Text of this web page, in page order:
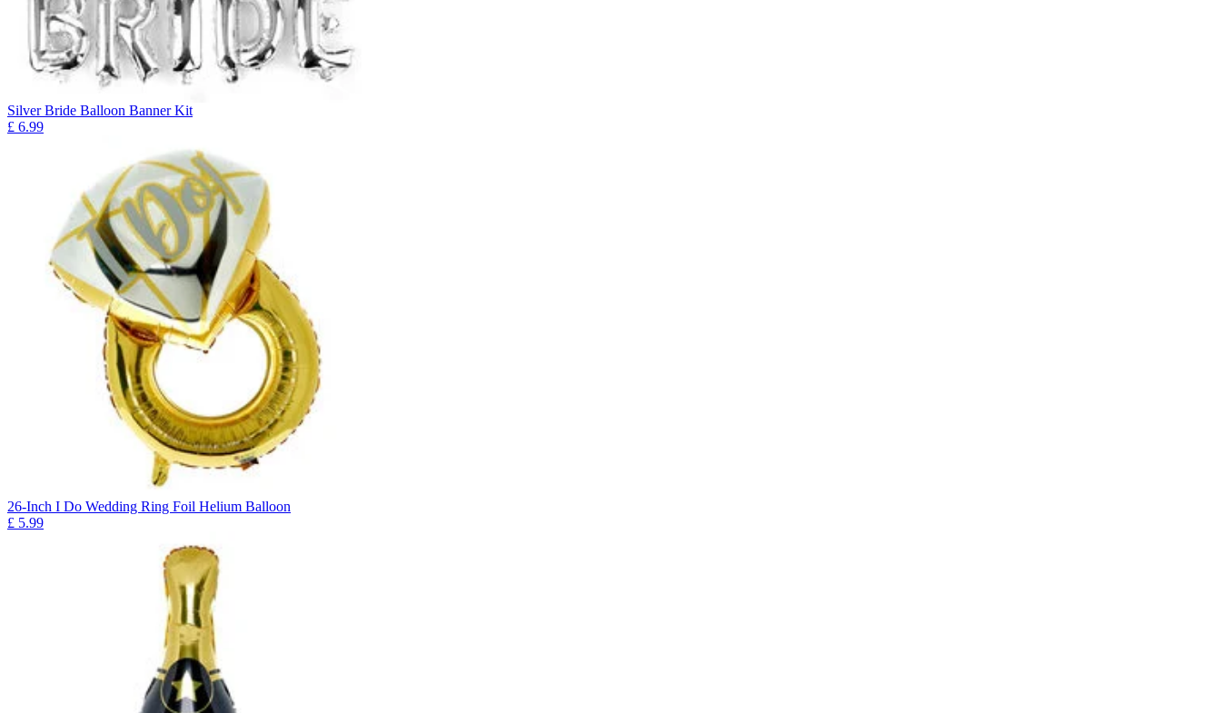
Silver Bride Balloon Banner Kit
£ 6.99
26-Inch I Do Wedding Ring Foil Helium Balloon
£ 5.99